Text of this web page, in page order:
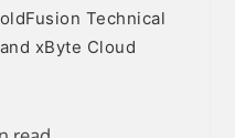
Technical
xByte Cloud